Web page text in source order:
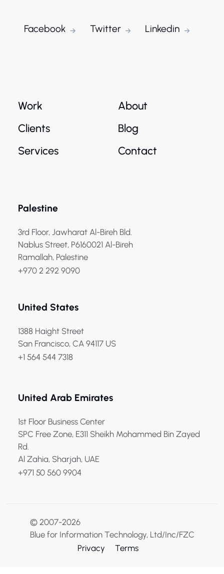
Facebook Twitter Linkedin
Work
Clients
Services
About
Blog
Contact
Palestine
3rd Floor, Jawharat Al-Bireh Bld.
Nablus Street, P6160021 Al-Bireh
Ramallah, Palestine
+970 2 292 9090
United States
1388 Haight Street
San Francisco, CA 94117 US
+1 564 544 7318
United Arab Emirates
1st Floor Business Center
SPC Free Zone, E311 Sheikh Mohammed Bin Zayed
Rd.
Al Zahia, Sharjah, UAE
+971 50 560 9904
© 2007-2026
Blue for Information Technology, Ltd/Inc/FZC
Privacy
Terms